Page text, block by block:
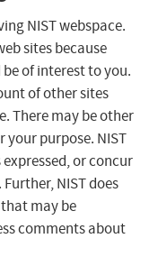
NIST webspace.
sites because
of interest to you.
of other sites
There may be other
purpose. NIST
or concur
NIST does
may be
comments about